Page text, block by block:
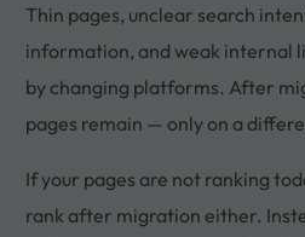
Thin pages, unclear search
information, and weak internal
by changing platforms. After
pages remain — only on a
If your pages are not ranking
rank after migration either.